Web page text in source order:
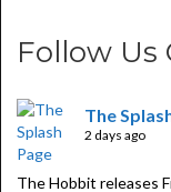
Follow Us
The
2 days ago
The Hobbit releases